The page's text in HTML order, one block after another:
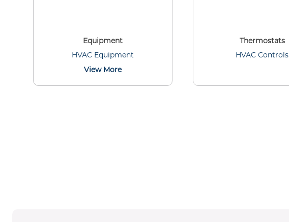
Equipment
HVAC Equipment
View More
Thermostats
HVAC Controls